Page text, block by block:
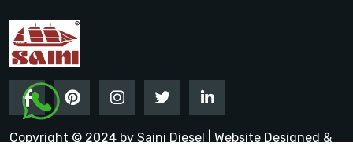
Copyright © 2024 by Saini Diesel | Website Designed &